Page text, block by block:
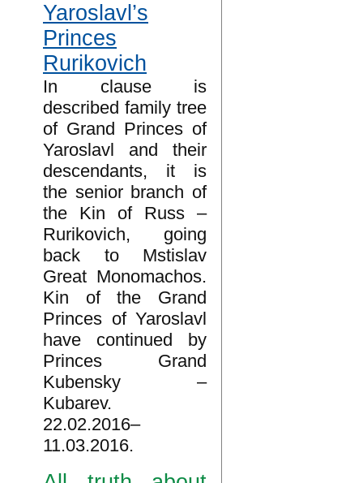
Yaroslavl’s
Princes
Rurikovich
In clause is
described family tree
of Grand Princes of
Yaroslavl and their
descendants, it is
the senior branch of
the Kin of Russ –
Rurikovich, going
back to Mstislav
Great Monomachos.
Kin of the Grand
Princes of Yaroslavl
have continued by
Princes Grand
Kubensky –
Kubarev.
22.02.2016–
11.03.2016.